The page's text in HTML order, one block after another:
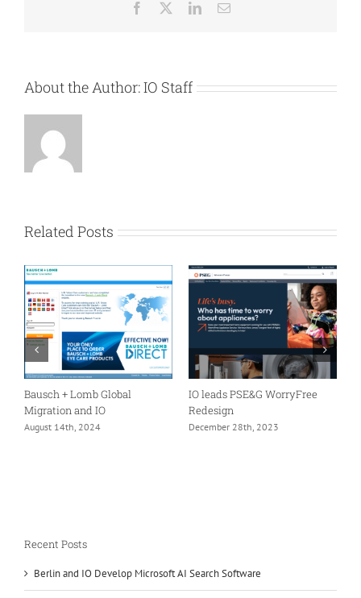
center
Facebook LinkedInEmail
About the Author:IO Staff
Related Posts
Bausch + Lomb Global
Migration and IO
August 14th, 2024
IO leads PSE&G WorryFree
Redesign
December 28th, 2023
Recent Posts
Berlin and IO Develop Microsoft AI Search Software